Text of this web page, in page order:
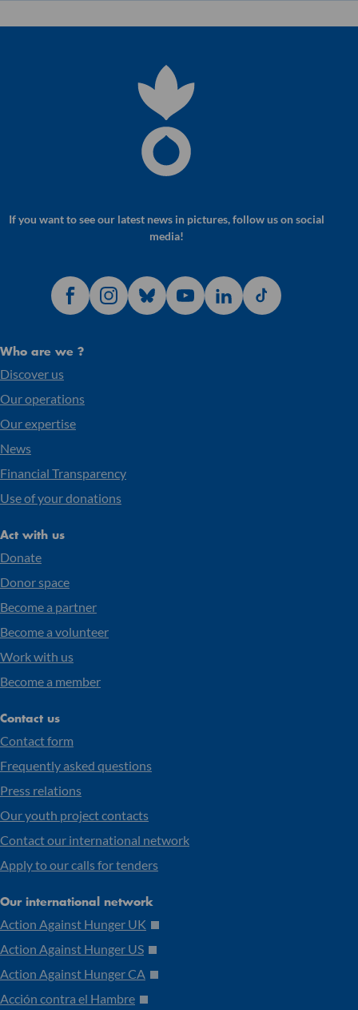
If you want to see our latest news in pictures, follow us on social
media!
Who are we ?
Discover us
Our operations
Our expertise
News
Financial Transparency
Use of your donations
Act with us
Donate
Donor space
Become a partner
Become a volunteer
Work with us
Become a member
Contact us
Contact form
Frequently asked questions
Press relations
Our youth project contacts
Contact our international network
Apply to our calls for tenders
Our international network
Action Against Hunger UK
Action Against Hunger US
Action Against Hunger CA
Acción contra el Hambre